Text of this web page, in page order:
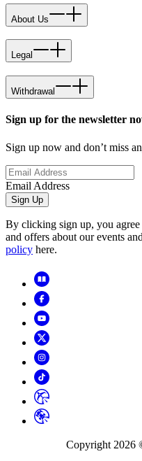
About Us
Legal
Withdrawal
Sign up for the newsletter
Sign up now and don’t miss
Email Address
Sign Up
By clicking sign up, you
and offers about our events
policy here.
Copyright 2026